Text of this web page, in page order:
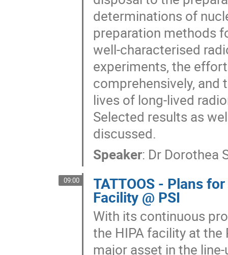
determinations of
preparation methods
well-characterised
experiments, the
comprehensively,
lives of long-lived
Selected results as
discussed.
Speaker: Dr Dorothea
09:00 TATTOOS - Plans
Facility @ PSI
With its continuous
the HIPA facility at
major asset in the